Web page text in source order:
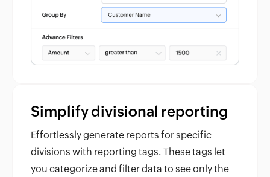
Simplify divisional reporting
Effortlessly generate reports for specific
divisions with reporting tags. These tags let
you categorize and filter data to see only the